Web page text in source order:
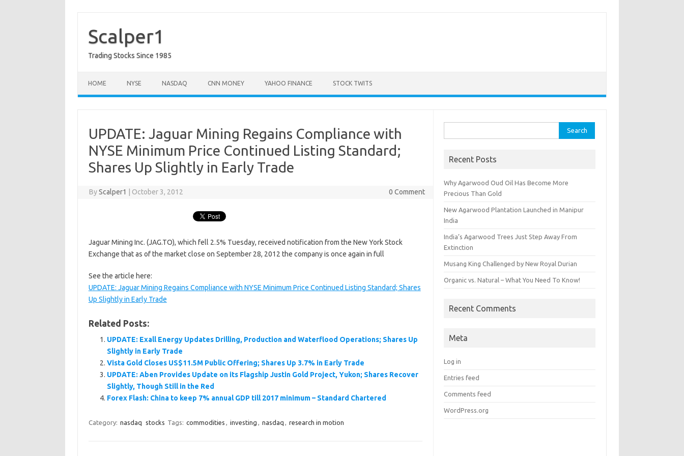
contentScalper1
Trading Stocks Since 1985
HOME NYSE NASDAQ CNN MONEY YAHOO FINANCE STOCK TWITS
UPDATE: Jaguar Mining Regains Compliance with
NYSE Minimum Price Continued Listing Standard;
Shares Up Slightly in Early Trade
ByScalper1 October 3, 2012 0 Comment
Jaguar Mining Inc. (JAG.TO), which fell 2.5% Tuesday, received notification from the New York Stock
Exchange that as of the market close on September 28, 2012 the company is once again in full
See the article here:
UPDATE: Jaguar Mining Regains Compliance with NYSE Minimum Price Continued Listing Standard; Shares
Up Slightly in Early Trade
Related Posts:
UPDATE: Exall Energy Updates Drilling, Production and Waterflood Operations; Shares Up
Slightly in Early Trade
Vista Gold Closes US$11.5M Public Offering; Shares Up 3.7% in Early Trade
UPDATE: Aben Provides Update on its Flagship Justin Gold Project, Yukon; Shares Recover
Slightly, Though Still in the Red
Forex Flash: China to keep 7% annual GDP till 2017 minimum – Standard Chartered
Category: nasdaq stocks Tags: commodities , investing , nasdaq , research in motion
for:
Recent Posts
Why Agarwood Oud Oil Has Become More
Precious Than Gold
New Agarwood Plantation Launched in Manipur
India
India’s Agarwood Trees Just Step Away From
Extinction
Musang King Challenged by New Royal Durian
Organic vs. Natural – What You Need To Know!
Recent Comments
Meta
Log in
Entries feed
Comments feed
WordPress.org